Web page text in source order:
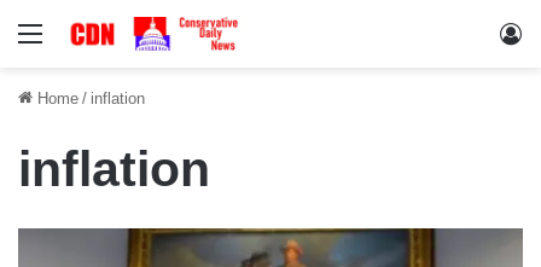
Menu
Home / inflation
inflation